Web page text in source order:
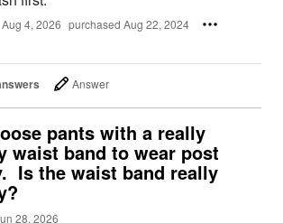
Aug 4, 2026 purchased Aug 22, 2024
Answer
pants with a really
waist band to wear post
Is the waist band really
28, 2026